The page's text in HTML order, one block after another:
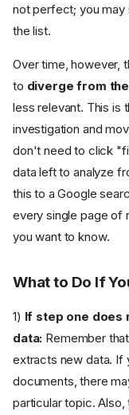
not perfect; you may
the list.
Over time, however,
to diverge from
less relevant. This is
investigation and
don't need to click
data left to analyze
this to a Google
every single page of
you want to know.
What to Do If
1) If step one does
data: Remember
extracts new data. If
documents, there
particular topic. Also,